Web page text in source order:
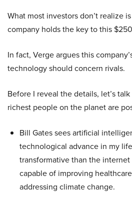
What most investors don’t realize
company holds the key to this
In fact, Verge argues this
technology should concern rivals.
Before I reveal the details, let’s
richest people on the planet are
Bill Gates sees artificial
technological advance in my
transformative than the
capable of improving
addressing climate change.